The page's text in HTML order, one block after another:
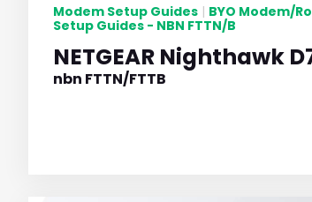
Modem Setup Guides | BYO Modem/
Setup Guides - NBN FTTN/B
NETGEAR Nighthawk
nbn FTTN/FTTB